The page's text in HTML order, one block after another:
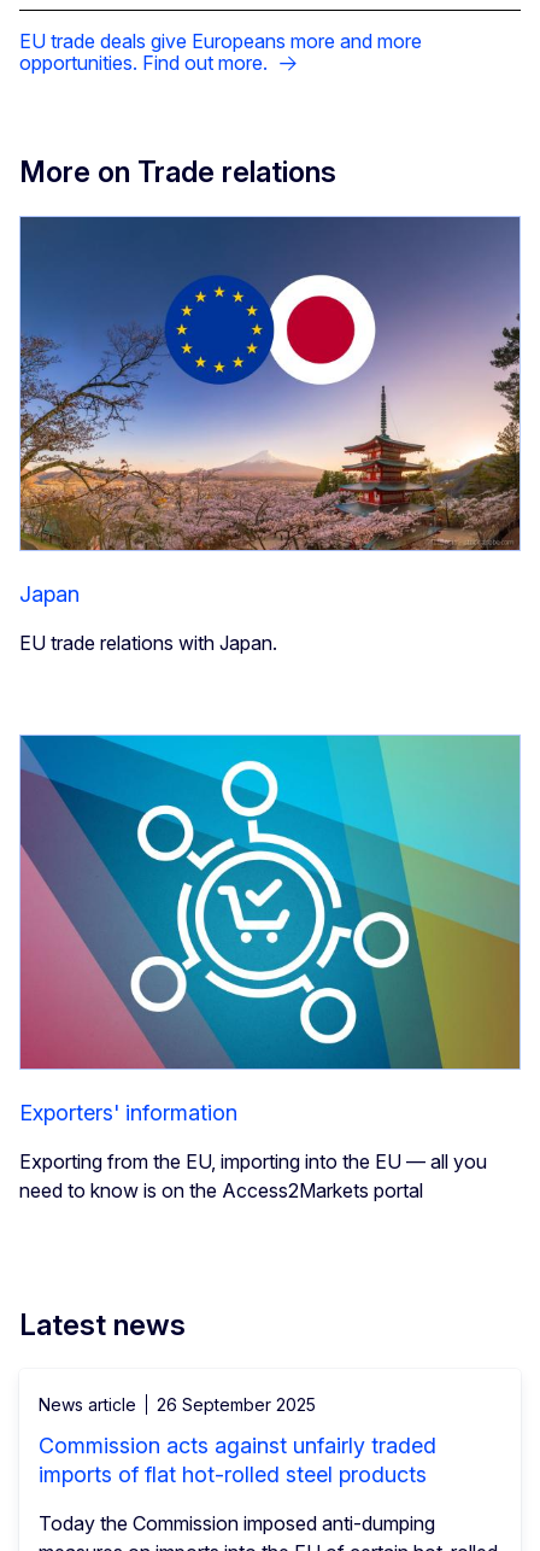
EU trade deals give Europeans more and more
opportunities. Find out more.
More on Trade relations
Japan
EU trade relations with Japan.
Exporters' information
Exporting from the EU, importing into the EU — all you
need to know is on the Access2Markets portal
Latest news
News article 26 September 2025
Commission acts against unfairly traded
imports of flat hot-rolled steel products
Today the Commission imposed anti-dumping